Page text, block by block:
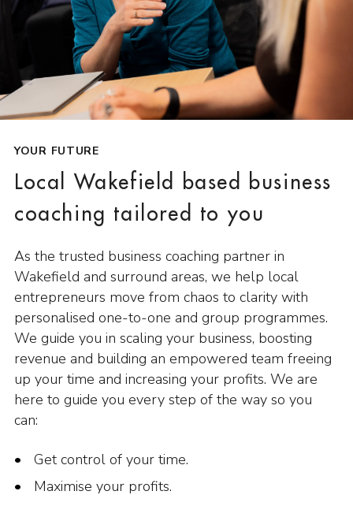
YOUR FUTURE
Local Wakefield based business
coaching tailored to you
As the trusted business coaching partner in
Wakefield and surround areas, we help local
entrepreneurs move from chaos to clarity with
personalised one-to-one and group programmes.
We guide you in scaling your business, boosting
revenue and building an empowered team freeing
up your time and increasing your profits. We are
here to guide you every step of the way so you
can:
Get control of your time.
Maximise your profits.